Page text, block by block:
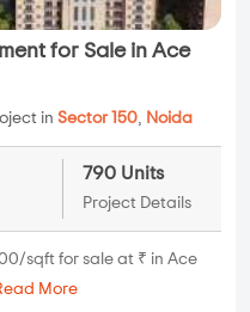
for Sale in Ace
in Sector 150, Noida
790 Units
Project Details
sqft for sale at ₹ in Ace
More